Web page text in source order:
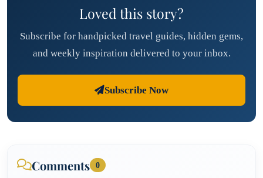
Loved this story?
Subscribe for handpicked travel guides, hidden gems,
and weekly inspiration delivered to your inbox.
Subscribe Now
Comments 0